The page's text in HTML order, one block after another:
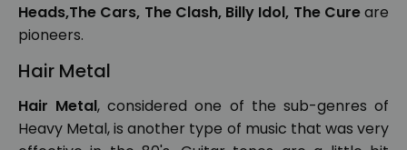
Heads,The Cars, The Clash, Billy Idol, The Cureare
pioneers.
Hair Metal
Hair Metal, considered one of the sub-genres of
Heavy Metal, is another type of music that was very